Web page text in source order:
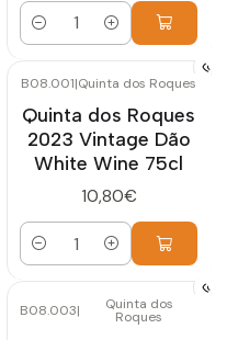
Quantity
B08.001|Quinta dos Roques
Quinta dos Roques
2023 Vintage Dão
White Wine 75cl
10,80€
Quantity
B08.003| Quinta dos
Roques